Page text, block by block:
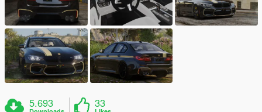
5.693 33